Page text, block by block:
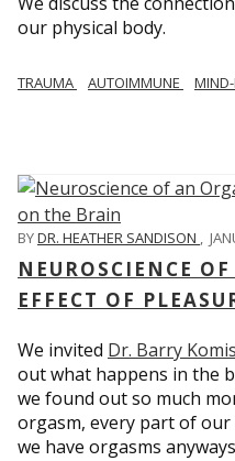
our physical body.
TRAUMA AUTOIMMUNE
BYDR. HEATHER SANDISON ,
NEUROSCIENCE
EFFECT OF
We invited Dr. Barry
out what happens in the
we found out so much
orgasm, every part of our
we have orgasms